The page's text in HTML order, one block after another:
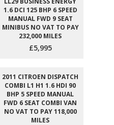
1.6 DCI 125 BHP 6 SPEED
MANUAL FWD 9 SEAT
MINIBUS NO VAT TO PAY
232,000 MILES
£5,995
2011 CITROEN DISPATCH
COMBI L1 H1 1.6 HDI 90
BHP 5 SPEED MANUAL
FWD 6 SEAT COMBI VAN
NO VAT TO PAY 118,000
MILES